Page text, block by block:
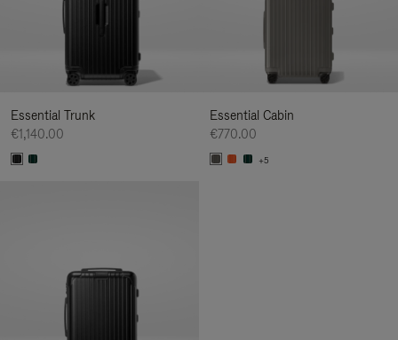
Essential Trunk
€1,140.00
Essential Cabin
€770.00
+5